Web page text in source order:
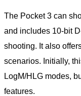
The Pocket 3 can
and includes 10-bit
shooting. It also
scenarios. Initially,
LogM/HLG modes,
features.